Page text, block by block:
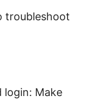
troubleshoot
login: Make